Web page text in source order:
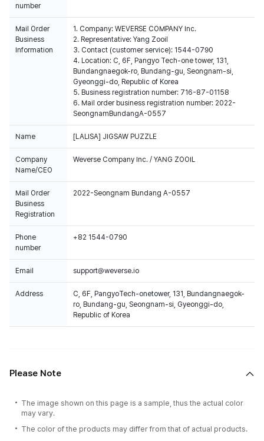
number
Mail Order
Business
Information
1. Company: WEVERSE COMPANY Inc.
2. Representative: Yang Zooil
3. Contact (customer service): 1544-0790
4. Location: C, 6F, Pangyo Tech-one tower, 131,
Bundangnaegok-ro, Bundang-gu, Seongnam-si,
Gyeonggi-do, Republic of Korea
5. Business registration number: 716-87-01158
6. Mail order business registration number: 2022-
SeongnamBundangA-0557
Name [LALISA] JIGSAW PUZZLE
Company
Name/CEO
Weverse Company Inc. / YANG ZOOIL
Mail Order
Business
Registration
2022-Seongnam Bundang A-0557
Phone
number
+82 1544-0790
Email support@weverse.io
Address
C, 6F, PangyoTech-onetower, 131, Bundangnaegok-
ro, Bundang-gu, Seongnam-si, Gyeonggi-do,
Republic of Korea
Please Note
The image shown on this page is a sample, thus the actual color
may vary.
The color of the products may differ from that of actual products.